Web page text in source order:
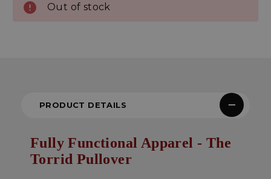
Out of stock
PRODUCT DETAILS
Fully Functional Apparel - The
Torrid Pullover